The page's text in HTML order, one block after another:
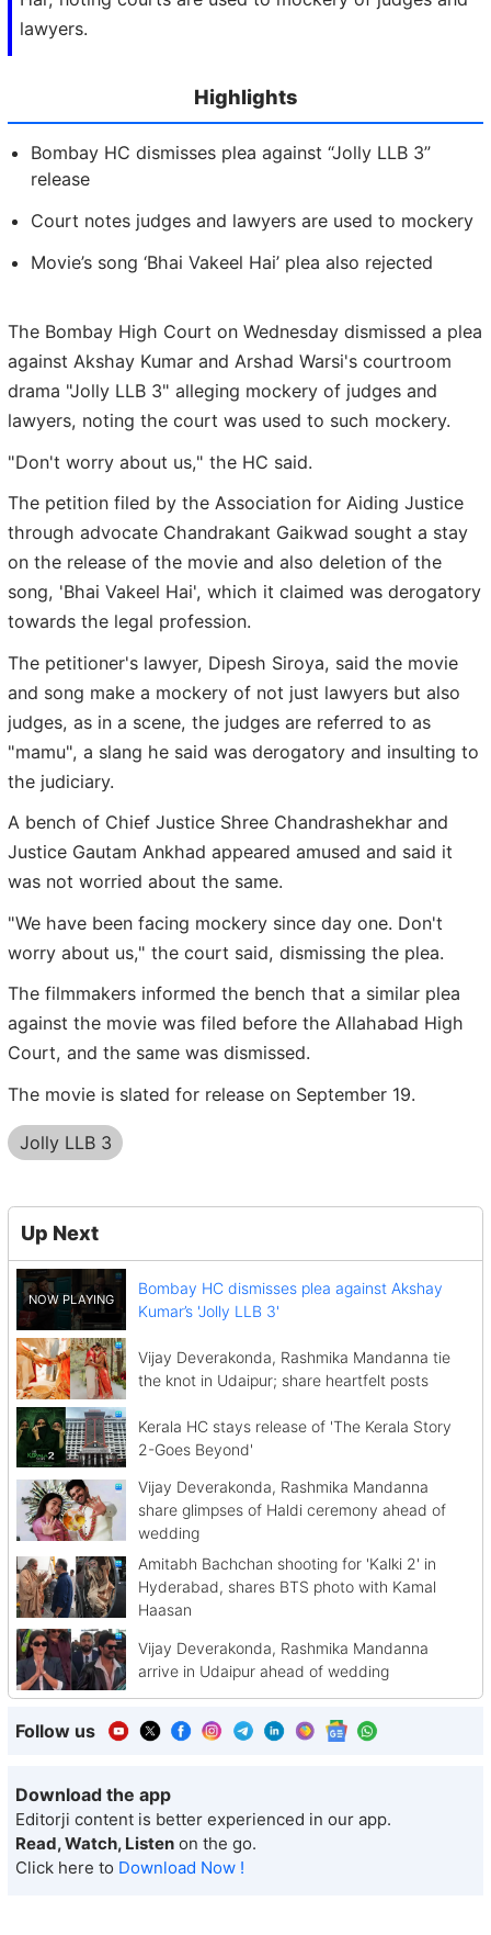
lawyers.
Highlights
Bombay HC dismisses plea against “Jolly LLB 3”
release
Court notes judges and lawyers are used to mockery
Movie’s song ‘Bhai Vakeel Hai’ plea also rejected
The Bombay High Court on Wednesday dismissed a plea
against Akshay Kumar and Arshad Warsi's courtroom
drama "Jolly LLB 3" alleging mockery of judges and
lawyers, noting the court was used to such mockery.
"Don't worry about us," the HC said.
The petition filed by the Association for Aiding Justice
through advocate Chandrakant Gaikwad sought a stay
on the release of the movie and also deletion of the
song, 'Bhai Vakeel Hai', which it claimed was derogatory
towards the legal profession.
The petitioner's lawyer, Dipesh Siroya, said the movie
and song make a mockery of not just lawyers but also
judges, as in a scene, the judges are referred to as
"mamu", a slang he said was derogatory and insulting to
the judiciary.
A bench of Chief Justice Shree Chandrashekhar and
Justice Gautam Ankhad appeared amused and said it
was not worried about the same.
"We have been facing mockery since day one. Don't
worry about us," the court said, dismissing the plea.
The filmmakers informed the bench that a similar plea
against the movie was filed before the Allahabad High
Court, and the same was dismissed.
The movie is slated for release on September 19.
Jolly LLB 3
Up Next
Bombay HC dismisses plea against Akshay
Kumar’s 'Jolly LLB 3'
Vijay Deverakonda, Rashmika Mandanna tie
the knot in Udaipur; share heartfelt posts
Kerala HC stays release of 'The Kerala Story
2-Goes Beyond'
Vijay Deverakonda, Rashmika Mandanna
share glimpses of Haldi ceremony ahead of
wedding
Amitabh Bachchan shooting for 'Kalki 2' in
Hyderabad, shares BTS photo with Kamal
Haasan
Vijay Deverakonda, Rashmika Mandanna
arrive in Udaipur ahead of wedding
Follow us
Download the app
Editorji content is better experienced in our app.
Read, Watch, Listen on the go.
Click here to Download Now !